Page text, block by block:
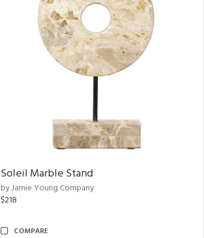
Soleil Marble Stand
by Jamie Young Company
$218
COMPARE